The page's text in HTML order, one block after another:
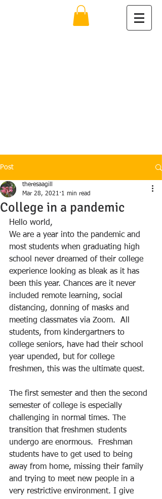
Post
College in a pandemic
theresaagill
Mar 28, 2021 1 min read
Hello world,
We are a year into the pandemic and
most students when graduating high
school never dreamed of their college
experience looking as bleak as it has
been this year. Chances are it never
included remote learning, social
distancing, donning of masks and
meeting classmates via Zoom.  All
students, from kindergartners to
college seniors, have had their school
year upended, but for college
freshmen, this was the ultimate quest.
The first semester and then the second
semester of college is especially
challenging in normal times. The
transition that freshmen students
undergo are enormous.  Freshman
students have to get used to being
away from home, missing their family
and trying to meet new people in a
very restrictive environment. I give